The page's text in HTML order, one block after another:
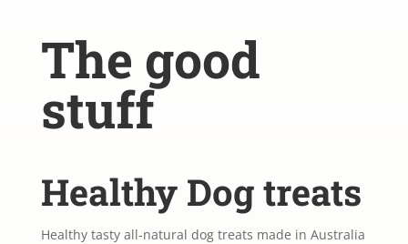
The good
stuff
Healthy Dog treats
Healthy tasty all-natural dog treats made in Australia